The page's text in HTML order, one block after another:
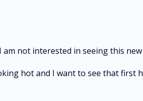
am not interested in seeing this new
hot and I want to see that first